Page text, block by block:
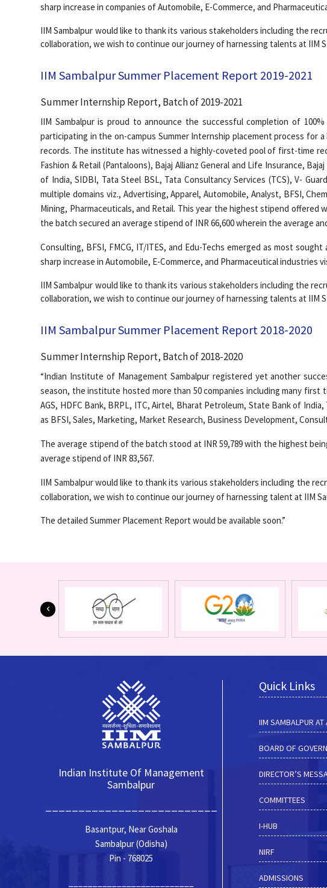
sharp increase in companies of Automobile, E-Commerce, and
IIM Sambalpur would like to thank its various stakeholders including the
collaboration, we wish to continue our journey of harnessing talents at
IIM Sambalpur Summer Placement Report 2019-2021
Summer Internship Report, Batch of 2019-2021
IIM Sambalpur is proud to announce the successful completion of
participating in the on-campus Summer Internship placement process
records. The institute has witnessed a highly-coveted pool of first-time
Fashion & Retail (Pantaloons), Bajaj Allianz General and Life Insurance,
of India, SIDBI, Tata Steel BSL, Tata Consultancy Services (TCS), V-
multiple domains viz., Advertising, Apparel, Automobile, Analyst, BFSI,
Mining, Pharmaceuticals, and Retail. This year the highest stipend
the batch secured an average stipend of INR 66,600 wherein the average
Consulting, BFSI, FMCG, IT/ITES, and Edu-Techs emerged as most
sharp increase in Automobile, E-Commerce, and Pharmaceutical
IIM Sambalpur would like to thank its various stakeholders including the
collaboration, we wish to continue our journey of harnessing talents at
IIM Sambalpur Summer Placement Report 2018-2020
Summer Internship Report, Batch of 2018-2020
“Indian Institute of Management Sambalpur registered yet another
season, the institute hosted more than 50 companies including many first
AGS, HDFC Bank, BRPL, ITC, Airtel, Bharat Petroleum, State Bank of
as BFSI, Sales, Marketing, Market Research, Business Development,
The average stipend of the batch stood at INR 59,789 with the highest
average stipend of INR 83,567.
IIM Sambalpur would like to thank its various stakeholders including the
collaboration, we wish to continue our journey of harnessing talent at IIM
The detailed Summer Placement Report would be available soon.”
Indian Institute Of Management
Sambalpur
Basantpur, Near Goshala
Sambalpur (Odisha)
Pin - 768025
Quick Links
IIM SAMBALPUR AT
BOARD OF
DIRECTOR’S
COMMITTEES
I-HUB
NIRF
ADMISSIONS